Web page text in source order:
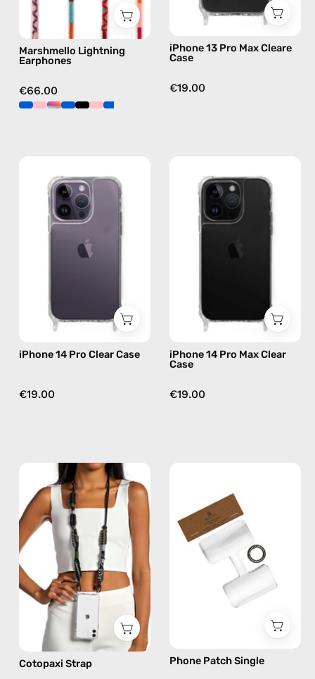
pink
Marshmello Lightning
Earphones
€66.00
iPhone 13 Pro Max Cleare
Case
€19.00
14
Pro
Clear
—
iPhone 14 Pro Clear Case
€19.00
14
Pro
Max
Case
iPhone 14 Pro Max Clear
Case
€19.00
Cotopaxi
Strap
—
handmade
beaded
phone
strap
in
black,
hands-
free
crossbody
Cotopaxi Strap
Single
—
handmade
accessory
by
Happy-
Nes
Phone Patch Single